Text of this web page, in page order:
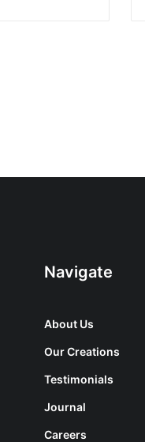
Navigate
About Us
Our Creations
Testimonials
Journal
Careers